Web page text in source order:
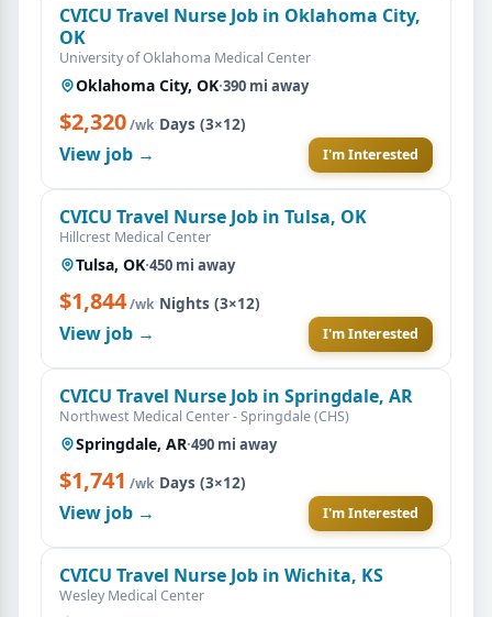
CVICU Travel Nurse Job in Oklahoma City,
OK
University of Oklahoma Medical Center
Oklahoma City, OK·390 mi away
$2,320/wk·Days (3×12)
View job → I'm Interested
CVICU Travel Nurse Job in Tulsa, OK
Hillcrest Medical Center
Tulsa, OK·450 mi away
$1,844/wk·Nights (3×12)
View job → I'm Interested
CVICU Travel Nurse Job in Springdale, AR
Northwest Medical Center - Springdale (CHS)
Springdale, AR·490 mi away
$1,741 /wk·Days (3×12)
View job → I'm Interested
CVICU Travel Nurse Job in Wichita, KS
Wesley Medical Center